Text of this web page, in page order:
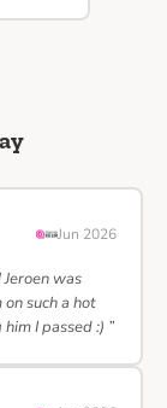
Jun 2026
was
such a hot
I passed :) ”